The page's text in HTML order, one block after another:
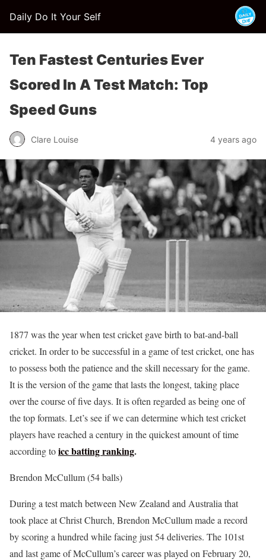
Daily Do It Your Self
Ten Fastest Centuries Ever
Scored In A Test Match: Top
Speed Guns
Clare Louise 4 years ago
1877 was the year when test cricket gave birth to bat-and-ball
cricket. In order to be successful in a game of test cricket, one has
to possess both the patience and the skill necessary for the game.
It is the version of the game that lasts the longest, taking place
over the course of five days. It is often regarded as being one of
the top formats. Let’s see if we can determine which test cricket
players have reached a century in the quickest amount of time
according toicc batting ranking.
Brendon McCullum (54 balls)
During a test match between New Zealand and Australia that
took place at Christ Church, Brendon McCullum made a record
by scoring a hundred while facing just 54 deliveries. The 101st
and last game of McCullum’s career was played on February 20,